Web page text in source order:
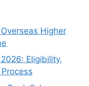
Higher
Eligibility,